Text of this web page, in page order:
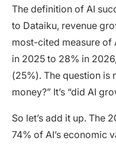
The definition of AI
to Dataiku, revenue
most-cited measure of
in 2025 to 28% in
(25%). The question is
money?” It’s “did AI
So let’s add it up. The
74% of AI’s economic